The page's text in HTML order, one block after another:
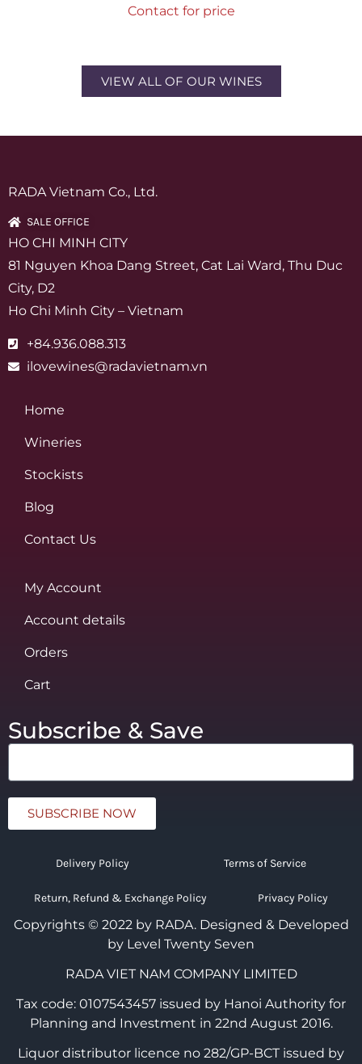
Contact for price
VIEW ALL OF OUR WINES
RADA Vietnam Co., Ltd.
SALE OFFICE
HO CHI MINH CITY
81 Nguyen Khoa Dang Street, Cat Lai Ward, Thu Duc
City, D2
Ho Chi Minh City – Vietnam
+84.936.088.313
ilovewines@radavietnam.vn
Home
Wineries
Stockists
Blog
Contact Us
My Account
Account details
Orders
Cart
Subscribe & Save
SUBSCRIBE NOW
Delivery Policy Terms of Service
Return, Refund & Exchange Policy Privacy Policy
Copyrights © 2022 by RADA. Designed & Developed
by Level Twenty Seven
RADA VIET NAM COMPANY LIMITED
Tax code: 0107543457 issued by Hanoi Authority for
Planning and Investment in 22nd August 2016.
Liquor distributor licence no 282/GP-BCT issued by